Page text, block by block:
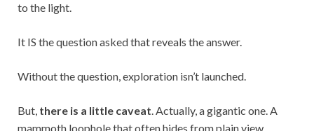
to the light.
It IS the question asked that reveals the answer.
Without the question, exploration isn’t launched.
But, there is a little caveat. Actually, a gigantic one. A
mammoth loophole that often hides from plain view.